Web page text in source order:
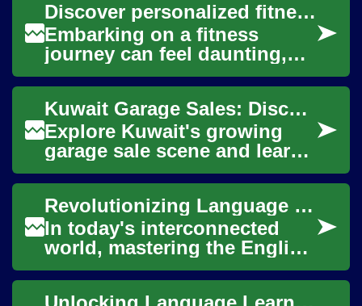
Discover personalized fitness plans online
Embarking on a fitness
journey can feel daunting,
but the digital age has
transformed how individuals
approach their ...
Kuwait Garage Sales: Discover Second-Hand Treasures
Explore Kuwait's growing
garage sale scene and learn
how to buy and sell pre-
owned items with
confidence. This guide ...
Revolutionizing Language Learning: The Power of English Classes Online
In today's interconnected
world, mastering the English
language has become more
crucial than ever. As